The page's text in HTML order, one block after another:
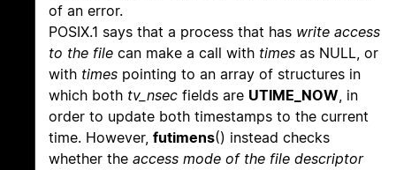
of an error.
POSIX.1 says that a process that has write access
to the file can make a call with times as NULL, or
with times pointing to an array of structures in
which both tv_nsec fields are UTIME_NOW, in
order to update both timestamps to the current
time. However, futimens() instead checks
whether the access mode of the file descriptor